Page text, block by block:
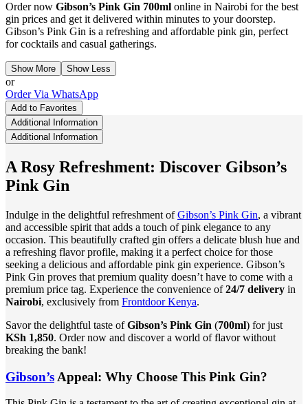
Order now Gibson’s Pink Gin 700ml online in Nairobi for the best
gin prices and get it delivered within minutes to your doorstep.
Gibson’s Pink Gin is a refreshing and affordable pink gin, perfect
for cocktails and casual gatherings.
Show More Show Less
or
Order Via WhatsApp
Add to Favorites
Additional Information
Additional Information
A Rosy Refreshment: Discover Gibson’s
Pink Gin
Indulge in the delightful refreshment ofGibson’s Pink Gin, a vibrant
and accessible spirit that adds a touch of pink elegance to any
occasion. This beautifully crafted gin offers a delicate blush hue and
a refreshing flavor profile, making it a perfect choice for those
seeking a delicious and affordable pink gin experience. Gibson’s
Pink Gin proves that premium quality doesn’t have to come with a
premium price tag. Experience the convenience of24/7 delivery in
Nairobi, exclusively from Frontdoor Kenya.
Savor the delightful taste ofGibson’s Pink Gin (700ml) for just
KSh 1,850. Order now and discover a world of flavor without
breaking the bank!
Gibson’s Appeal: Why Choose This Pink Gin?